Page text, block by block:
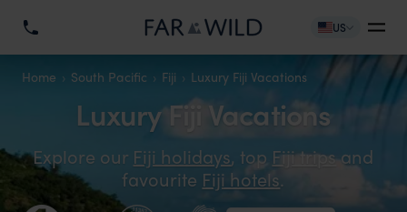
US
Home South Pacific Fiji Luxury Fiji Vacations
Luxury Fiji Vacations
Explore our Fiji holidays, top Fiji tripsand
favourite Fiji hotels.